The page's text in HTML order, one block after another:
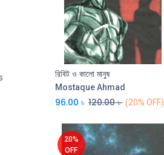
Add to Cart
রিবিট ও কালো মানুষ
Mostaque Ahmad
96.00 ৳ 120.00৳ (20% OFF)
20%
OFF